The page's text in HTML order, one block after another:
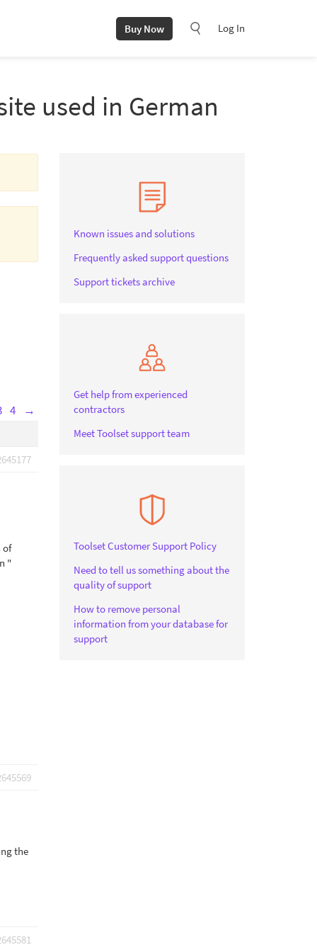
Buy Now Log In
used in German
4 →
of
"
the
Known issues and solutions
Frequently asked support questions
Support tickets archive
Get help from experienced
contractors
Meet Toolset support team
Toolset Customer Support Policy
Need to tell us something about the
quality of support
How to remove personal
information from your database for
support